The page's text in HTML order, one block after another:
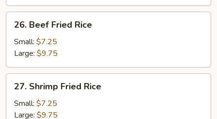
Beef
Fried
Rice
26. Beef Fried Rice
Small: $7.25
Large: $9.75
Shrimp
Fried
Rice
27. Shrimp Fried Rice
Small: $7.25
Large: $9.75